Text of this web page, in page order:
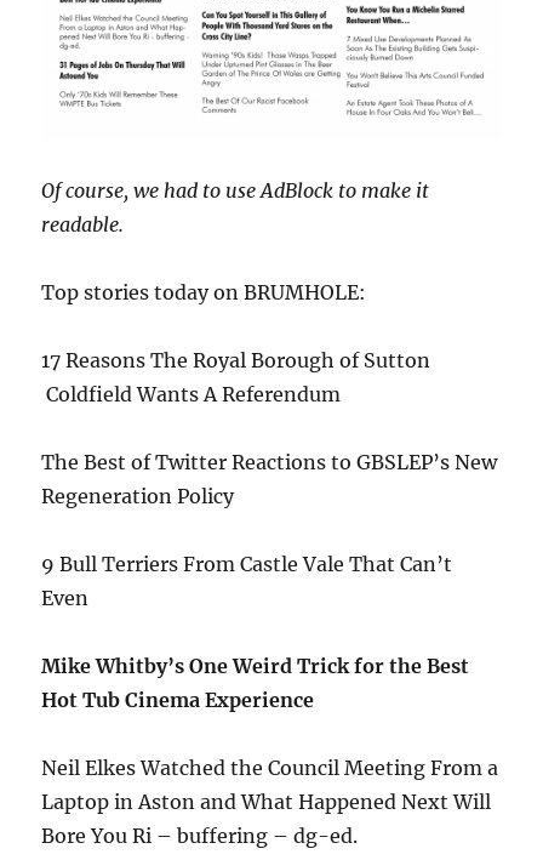
Of course, we had to use AdBlock to make it
readable.
Top stories today on BRUMHOLE:
17 Reasons The Royal Borough of Sutton
Coldfield Wants A Referendum
The Best of Twitter Reactions to GBSLEP’s New
Regeneration Policy
9 Bull Terriers From Castle Vale That Can’t
Even
Mike Whitby’s One Weird Trick for the Best
Hot Tub Cinema Experience
Neil Elkes Watched the Council Meeting From a
Laptop in Aston and What Happened Next Will
Bore You Ri – buffering – dg-ed.